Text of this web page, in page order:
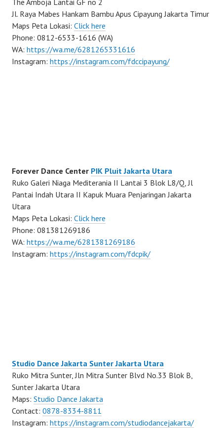
The Amboja Lantai GF no 2
Jl. Raya Mabes Hankam Bambu Apus Cipayung Jakarta Timur
Maps Peta Lokasi: Click here
Phone: 0812-6533-1616 (WA)
WA: https://wa.me/6281265331616
Instagram: https://instagram.com/fdccipayung/
Forever Dance Center PIK Pluit Jakarta Utara
Ruko Galeri Niaga Mediterania II Lantai 3 Blok L8/Q, Jl
Pantai Indah Utara II Kapuk Muara Penjaringan Jakarta
Utara
Maps Peta Lokasi: Click here
Phone: 081381269186
WA: https://wa.me/6281381269186
Instagram: https://instagram.com/fdcpik/
Studio Dance Jakarta Sunter Jakarta Utara
Ruko Mitra Sunter, Jln Mitra Sunter Blvd No.33 Blok B,
Sunter Jakarta Utara
Maps: Studio Dance Jakarta
Contact: 0878-8334-8811
Instagram: https://instagram.com/studiodancejakarta/